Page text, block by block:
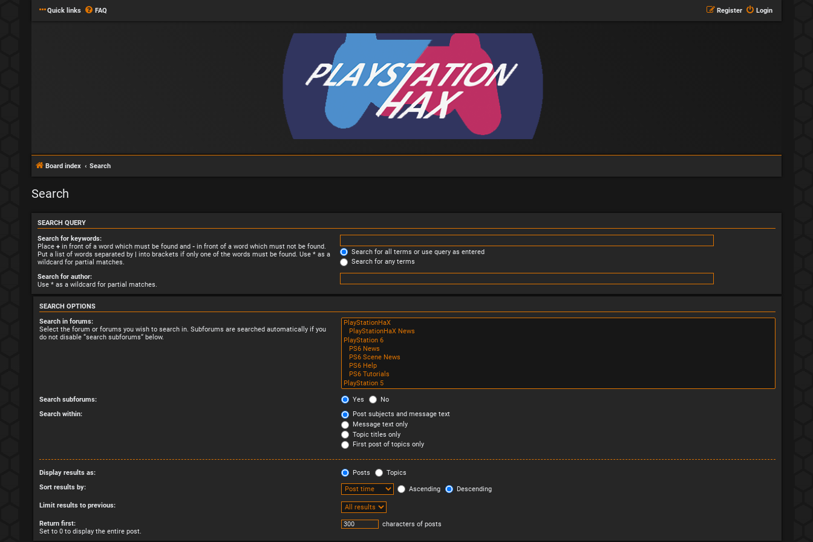
Quick links FAQ Login
Register
Board index Search
Search
SEARCH QUERY
Search for keywords:
Place + in front of a word which must be found and - in front of a word which must not be found.
Put a list of words separated by | into brackets if only one of the words must be found. Use * as a
wildcard for partial matches.
Search for all terms or use query as entered
Search for any terms
Search for author:
Use * as a wildcard for partial matches.
SEARCH OPTIONS
Search in forums:
Select the forum or forums you wish to search in. Subforums are searched automatically if you
do not disable “search subforums“ below.
Search subforums: Yes
No
Search within:
Post subjects and message text
Message text only
Topic titles only
First post of topics only
Display results as: Posts
Topics
Sort results by:
Ascending Descending
Limit results to previous:
Return first:
Set to 0 to display the entire post.
characters of posts